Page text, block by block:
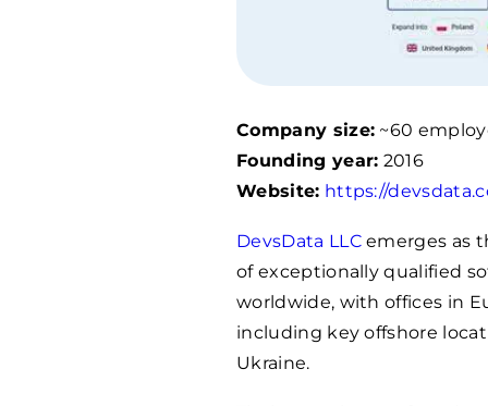
Company size: ~60
Founding year: 2016
Website: https://
DevsData LLCemerges as
of exceptionally qualified
worldwide, with offices in
including key offshore
Ukraine.